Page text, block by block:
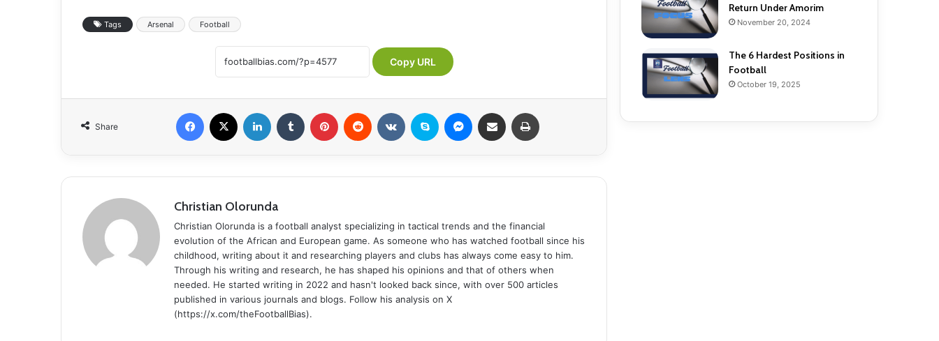
Tags Arsenal Football
Copy URL
Share
Facebook LinkedIn Tumblr Pinterest Reddit VKontakteSkype Messenger
Share via Email
Christian Olorunda
Christian Olorunda is a football analyst specializing in tactical trends and the financial
evolution of the African and European game. As someone who has watched football since his
childhood, writing about it and researching players and clubs has always come easy to him.
Through his writing and research, he has shaped his opinions and that of others when
needed. He started writing in 2022 and hasn't looked back since, with over 500 articles
published in various journals and blogs. Follow his analysis on X
(https://x.com/theFootballBias).
Return Under Amorim
November 20, 2024
The 6 Hardest Positions in
Football
October 19, 2025